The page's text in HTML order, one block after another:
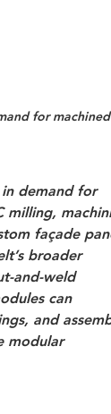
for machined
in demand for
milling,
façade
broader
and-weld
can
and
modular